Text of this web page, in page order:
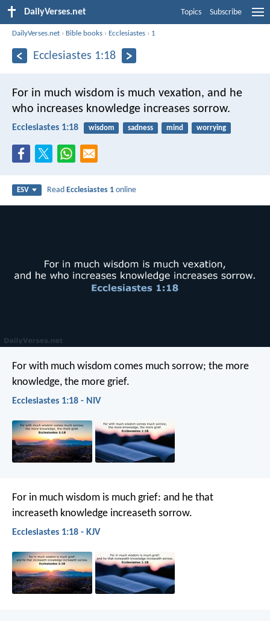
DailyVerses.net Topics Subscribe
DailyVerses.net › Bible books › Ecclesiastes › 1
Ecclesiastes 1:18
For in much wisdom is much vexation, and he
who increases knowledge increases sorrow.
Ecclesiastes 1:18 wisdom sadness mind worrying
ESV ReadEcclesiastes 1 online
For with much wisdom comes much sorrow; the more
knowledge, the more grief.
Ecclesiastes 1:18 - NIV
For in much wisdom is much grief: and he that
increaseth knowledge increaseth sorrow.
Ecclesiastes 1:18 - KJV